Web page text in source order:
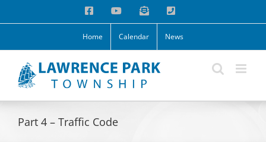
FacebookYouTubeEmail Phone
Home Calendar News
Part 4 – Traffic Code